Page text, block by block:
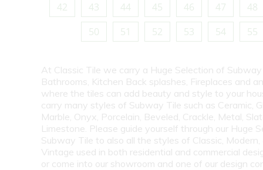
42
43 44 45 46 47
48
50
51 52 53 54 55
At Classic Tile we carry a Huge Selection of
Bathrooms, Kitchen Back splashes, Fireplaces and
where the tiles can add beauty and style to your
carry many styles of Subway Tile such as Ceramic,
Marble, Onyx, Porcelain, Beveled, Crackle, Metal,
Limestone. Please guide yourself through our Huge
Subway Tile to also all the styles of Classic, Modern,
Vintage used in both residential and commercial
or come into our showroom and one of our design